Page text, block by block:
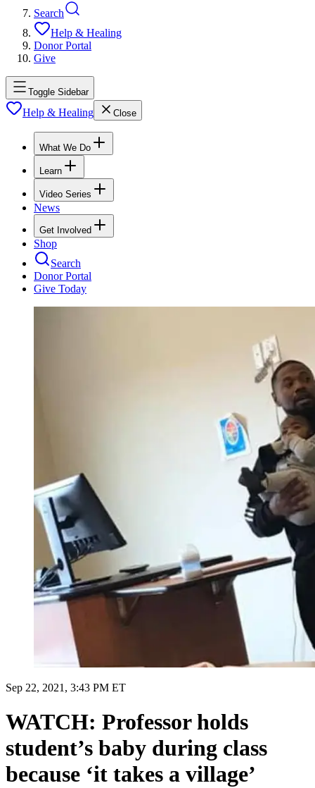
Search
Help & Healing
Donor Portal
Give
Toggle Sidebar
Help & Healing Close
What We Do
Learn
Video Series
News
Get Involved
Shop
Search
Donor Portal
Give Today
Sep 22, 2021, 3:43 PM ET
WATCH: Professor holds
student’s baby during class
because ‘it takes a village’